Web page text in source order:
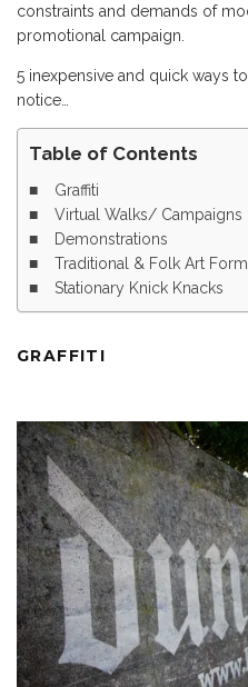
constraints and demands of
promotional campaign.
5 inexpensive and quick ways
notice…
Table of Contents
Graffiti
Virtual Walks/ Campaigns
Demonstrations
Traditional & Folk Art
Stationary Knick Knacks
GRAFFITI